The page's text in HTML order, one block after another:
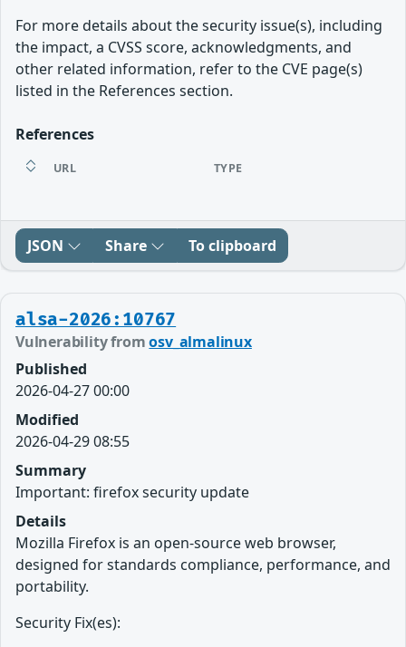
For more details about the security issue(s), including
the impact, a CVSS score, acknowledgments, and
other related information, refer to the CVE page(s)
listed in the References section.
References
URL TYPE
JSON Share To clipboard
alsa-2026:10767
Vulnerability fromosv_almalinux
Published
2026-04-27 00:00
Modified
2026-04-29 08:55
Summary
Important: firefox security update
Details
Mozilla Firefox is an open-source web browser,
designed for standards compliance, performance, and
portability.
Security Fix(es):